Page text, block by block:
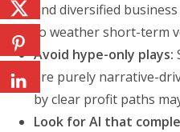
and diversified
to weather short-term
Avoid hype-only plays:
are purely narrative-
by clear profit paths
Look for AI that